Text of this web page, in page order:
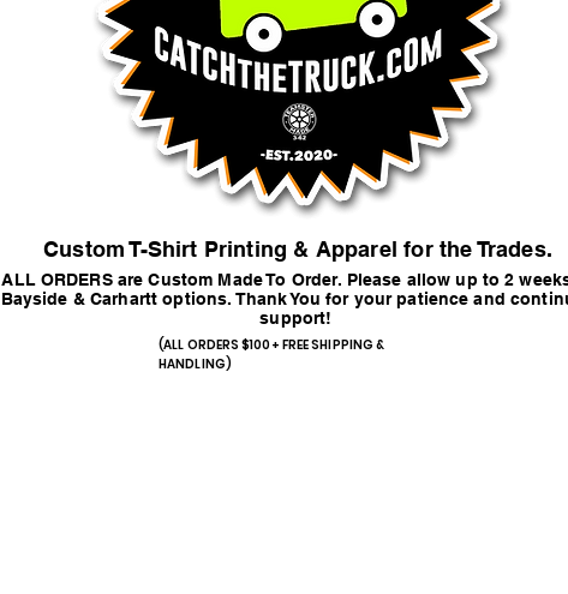
Custom T-Shirt Printing & Apparel for the Trades.
ALL ORDERS are Custom Made To Order. Please allow up to 2
Bayside & Carhartt options. Thank You for your patience and
support!
(ALL ORDERS $100+ FREE SHIPPING &
HANDLING)